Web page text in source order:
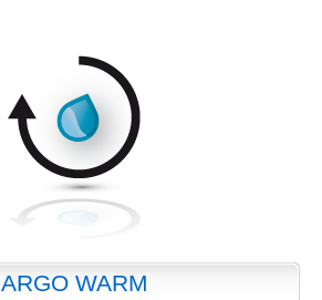
ARGO WARM